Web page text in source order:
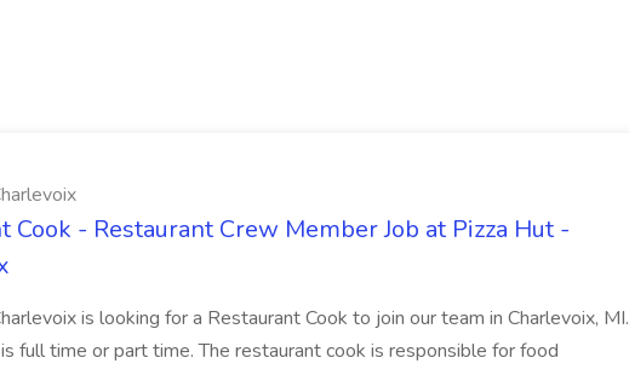
Cook - Restaurant Crew Member Job at Pizza Hut -
is looking for a Restaurant Cook to join our team in Charlevoix, MI.
full time or part time. The restaurant cook is responsible for food